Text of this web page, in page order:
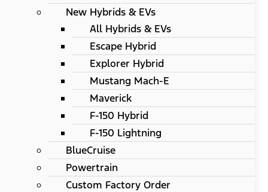
New Hybrids & EVs
All Hybrids & EVs
Escape Hybrid
Explorer Hybrid
Mustang Mach-E
Maverick
F-150 Hybrid
F-150 Lightning
BlueCruise
Powertrain
Custom Factory Order